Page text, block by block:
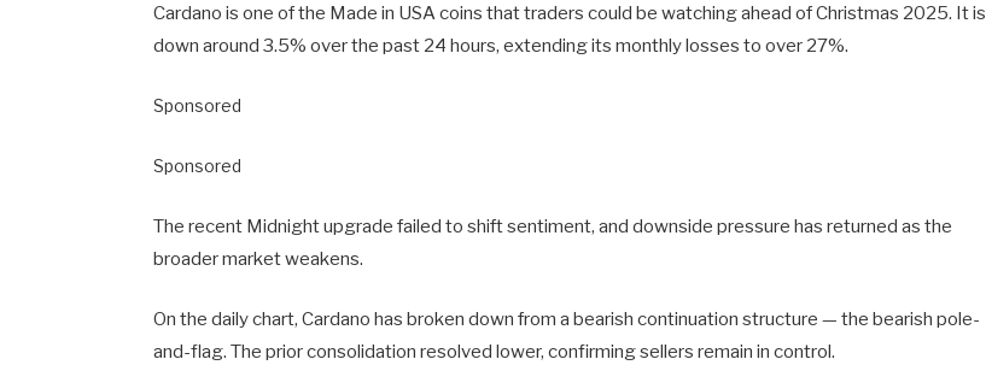
Cardano is one of the Made in USA coins that traders could be watching ahead of Christmas 2025. It is
down around 3.5% over the past 24 hours, extending its monthly losses to over 27%.
Sponsored
Sponsored
The recent Midnight upgrade failed to shift sentiment, and downside pressure has returned as the
broader market weakens.
On the daily chart, Cardano has broken down from a bearish continuation structure — the bearish pole-
and-flag. The prior consolidation resolved lower, confirming sellers remain in control.